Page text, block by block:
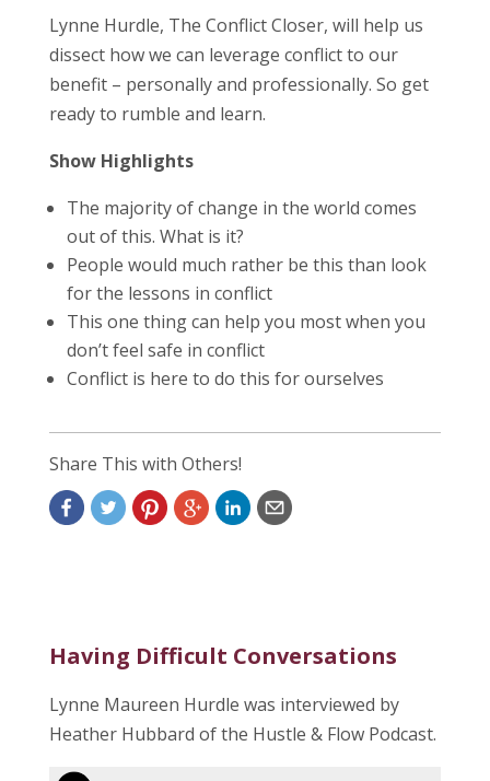
Lynne Hurdle, The Conflict Closer, will help us
dissect how we can leverage conflict to our
benefit – personally and professionally. So get
ready to rumble and learn.
Show Highlights
The majority of change in the world comes
out of this. What is it?
People would much rather be this than look
for the lessons in conflict
This one thing can help you most when you
don’t feel safe in conflict
Conflict is here to do this for ourselves
Share This with Others!
Having Difficult Conversations
Lynne Maureen Hurdle was interviewed by
Heather Hubbard of the Hustle & Flow Podcast.